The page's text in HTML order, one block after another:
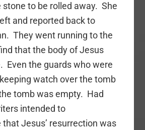
stone to be rolled away. She
and reported back to
They went running to the
that the body of Jesus
Even the guards who were
watch over the tomb
tomb was empty. Had
intended to
Jesus’ resurrection was